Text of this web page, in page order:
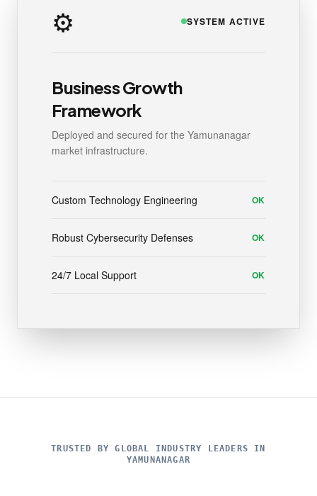
⚙️ SYSTEM ACTIVE
Business Growth
Framework
Deployed and secured for the Yamunanagar
market infrastructure.
Custom Technology Engineering OK
Robust Cybersecurity Defenses OK
24/7 Local Support OK
TRUSTED BY GLOBAL INDUSTRY LEADERS IN
YAMUNANAGAR